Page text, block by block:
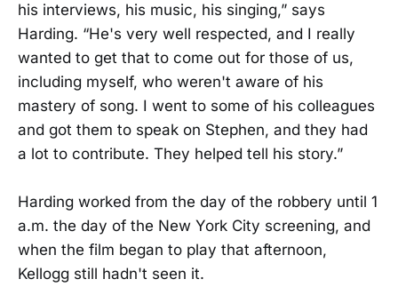
his interviews, his music, his singing,” says
Harding. “He's very well respected, and I really
wanted to get that to come out for those of us,
including myself, who weren't aware of his
mastery of song. I went to some of his colleagues
and got them to speak on Stephen, and they had
a lot to contribute. They helped tell his story.”
Harding worked from the day of the robbery until 1
a.m. the day of the New York City screening, and
when the film began to play that afternoon,
Kellogg still hadn't seen it.